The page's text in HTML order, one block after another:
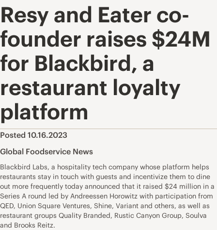
Resy and Eater co-
founder raises $24M
for Blackbird, a
restaurant loyalty
platform
Posted 10.16.2023
Global Foodservice News
Blackbird Labs, a hospitality tech company whose platform helps
restaurants stay in touch with guests and incentivize them to dine
out more frequently today announced that it raised $24 million in a
Series A round led by Andreessen Horowitz with participation from
QED, Union Square Ventures, Shine, Variant and others, as well as
restaurant groups Quality Branded, Rustic Canyon Group, Soulva
and Brooks Reitz.